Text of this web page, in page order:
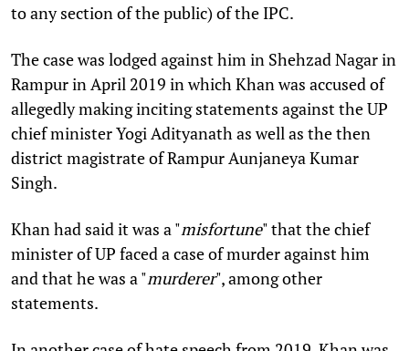
to any section of the public) of the IPC.
The case was lodged against him in Shehzad Nagar in
Rampur in April 2019 in which Khan was accused of
allegedly making inciting statements against the UP
chief minister Yogi Adityanath as well as the then
district magistrate of Rampur Aunjaneya Kumar
Singh.
Khan had said it was a "misfortune" that the chief
minister of UP faced a case of murder against him
and that he was a "murderer", among other
statements.